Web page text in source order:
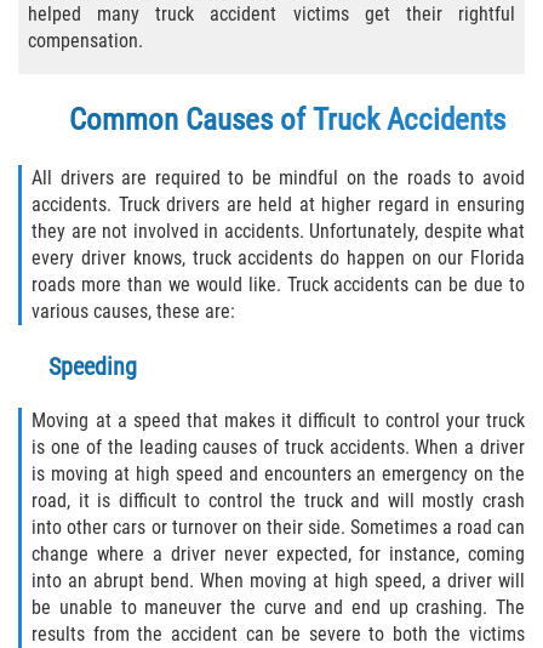
Winning Your Case
Car Accidents
Brake Failure
Compensation for Auto Accidents
Common Types of Accidents
Dangerous Road Conditions
Dealing with Insurance Adjusters
helped many truck accident victims get their rightful
compensation.
Common Causes of Truck Accidents
All drivers are required to be mindful on the roads to avoid
accidents. Truck drivers are held at higher regard in ensuring
they are not involved in accidents. Unfortunately, despite what
every driver knows, truck accidents do happen on our Florida
roads more than we would like. Truck accidents can be due to
various causes, these are:
Speeding
Moving at a speed that makes it difficult to control your truck
is one of the leading causes of truck accidents. When a driver
is moving at high speed and encounters an emergency on the
road, it is difficult to control the truck and will mostly crash
into other cars or turnover on their side. Sometimes a road can
change where a driver never expected, for instance, coming
into an abrupt bend. When moving at high speed, a driver will
be unable to maneuver the curve and end up crashing. The
results from the accident can be severe to both the victims